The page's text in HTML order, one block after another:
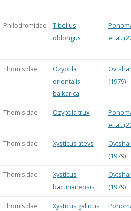
Philodromidae
Tibellus
oblongus
et al.
Thomisidae
Ozyptila
orientalis
balkarica
(1979)
Thomisidae Ozyptila trux
et al.
Thomisidae Xysticus atevs
(1979)
Thomisidae
Xysticus
bacurianensis
(1979)
Thomisidae Xysticus gallicus